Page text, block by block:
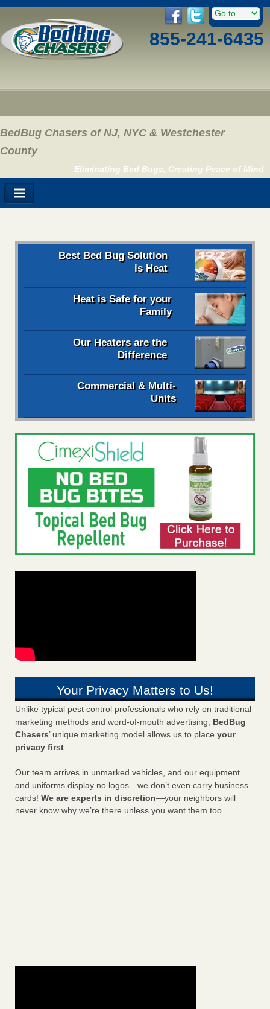
855-241-6435
BedBug Chasers of NJ, NYC & Westchester
County
Eliminating Bed Bugs, Creating Peace of Mind
Best Bed Bug Solution
is Heat
Heat is Safe for your
Family
Our Heaters are the
Difference
Commercial & Multi-
Units
Your Privacy Matters to Us!
Unlike typical pest control professionals who rely on traditional
marketing methods and word-of-mouth advertising, BedBug
Chasers’ unique marketing model allows us to place your
privacy first.
Our team arrives in unmarked vehicles, and our equipment
and uniforms display no logos—we don’t even carry business
cards! We are experts in discretion—your neighbors will
never know why we’re there unless you want them too.